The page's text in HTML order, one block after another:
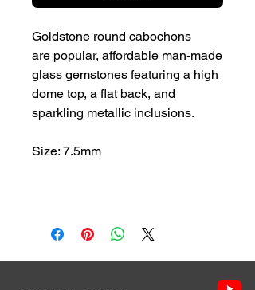
Goldstone round cabochons
are popular, affordable man-made
glass gemstones featuring a high
dome top, a flat back, and
sparkling metallic inclusions.
Size: 7.5mm